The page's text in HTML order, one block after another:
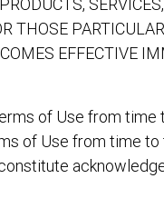
THOSE
EFFECTIVE
of Use from time
of Use from time to